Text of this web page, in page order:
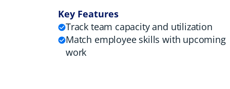
Key Features
Track team capacity and utilization
Match employee skills with upcoming
work